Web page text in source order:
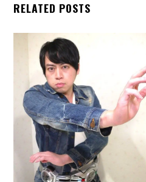
RELATED POSTS